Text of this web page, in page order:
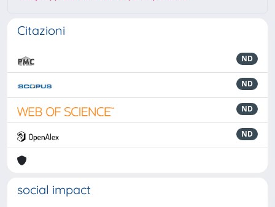
Citazioni
ND
ND
ND
ND
social impact